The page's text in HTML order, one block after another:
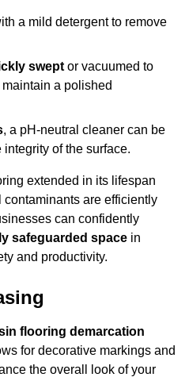
a mild detergent to remove
swept or vacuumed to
a polished
, a pH-neutral cleaner can be
of the surface.
extended in its lifespan
are efficiently
can confidently
safeguarded space in
and productivity.
flooring demarcation
for decorative markings and
the overall look of your